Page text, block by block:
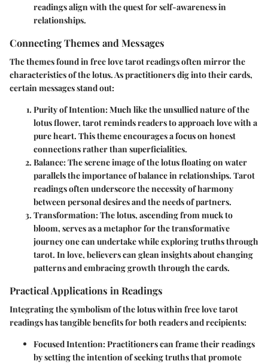
readings align with the quest for self-awareness in
relationships.
Connecting Themes and Messages
The themes found in free love tarot readings often mirror the
characteristics of the lotus. As practitioners dig into their cards,
certain messages stand out:
Purity of Intention: Much like the unsullied nature of the
lotus flower, tarot reminds readers to approach love with a
pure heart. This theme encourages a focus on honest
connections rather than superficialities.
Balance: The serene image of the lotus floating on water
parallels the importance of balance in relationships. Tarot
readings often underscore the necessity of harmony
between personal desires and the needs of partners.
Transformation: The lotus, ascending from muck to
bloom, serves as a metaphor for the transformative
journey one can undertake while exploring truths through
tarot. In love, believers can glean insights about changing
patterns and embracing growth through the cards.
Practical Applications in Readings
Integrating the symbolism of the lotus within free love tarot
readings has tangible benefits for both readers and recipients:
Focused Intention: Practitioners can frame their readings
by setting the intention of seeking truths that promote